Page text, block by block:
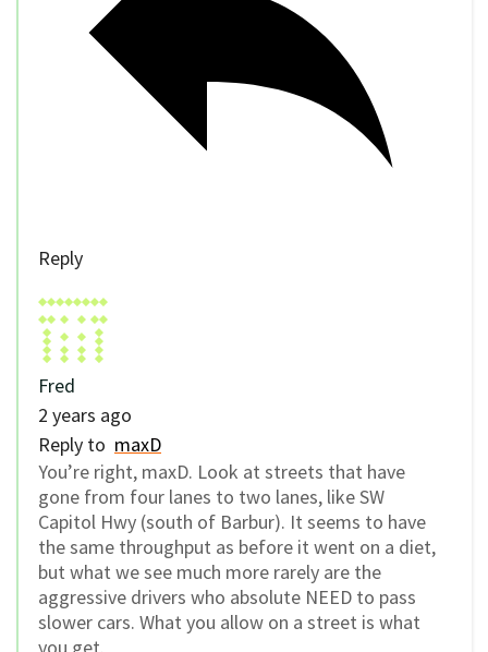
Reply
Fred
2 years ago
Reply to maxD
You’re right, maxD. Look at streets that have
gone from four lanes to two lanes, like SW
Capitol Hwy (south of Barbur). It seems to have
the same throughput as before it went on a diet,
but what we see much more rarely are the
aggressive drivers who absolute NEED to pass
slower cars. What you allow on a street is what
you get.